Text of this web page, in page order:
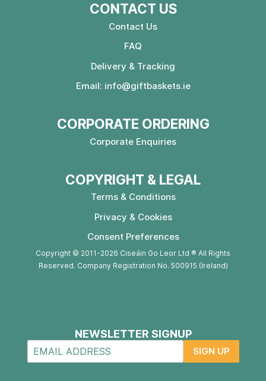
CONTACT US
Contact Us
FAQ
Delivery & Tracking
Email: info@giftbaskets.ie
CORPORATE ORDERING
Corporate Enquiries
COPYRIGHT & LEGAL
Terms & Conditions
Privacy & Cookies
Consent Preferences
Copyright © 2011-2026 Ciseáin Go Leor Ltd ® All Rights
Reserved. Company Registration No. 500915 (Ireland)
NEWSLETTER SIGNUP
SIGN UP